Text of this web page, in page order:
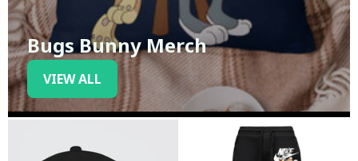
Bugs Bunny Merch
VIEW ALL